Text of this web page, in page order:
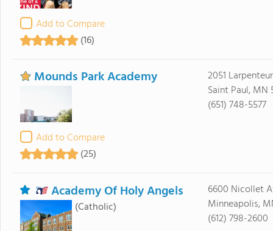
Add to Compare
(16)
Mounds Park Academy
Add to Compare
(25)
2051
Saint Paul, MN
(651) 748-5577
Academy Of Holy Angels
(Catholic)
6600 Nicollet
Minneapolis,
(612) 798-2600